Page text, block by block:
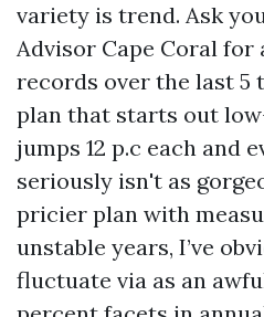
variety is trend. Ask
Advisor Cape Coral for
records over the last 5
plan that starts out
jumps 12 p.c each and
seriously isn't as
pricier plan with
unstable years, I’ve
fluctuate via as an